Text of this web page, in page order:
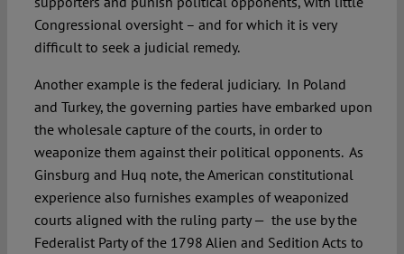
Congressional oversight – and for which it is very
difficult to seek a judicial remedy.
Another example is the federal judiciary. In Poland
and Turkey, the governing parties have embarked upon
the wholesale capture of the courts, in order to
weaponize them against their political opponents. As
Ginsburg and Huq note, the American constitutional
experience also furnishes examples of weaponized
courts aligned with the ruling party — the use by the
Federalist Party of the 1798 Alien and Sedition Acts to